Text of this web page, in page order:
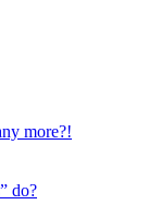
more?!
do?